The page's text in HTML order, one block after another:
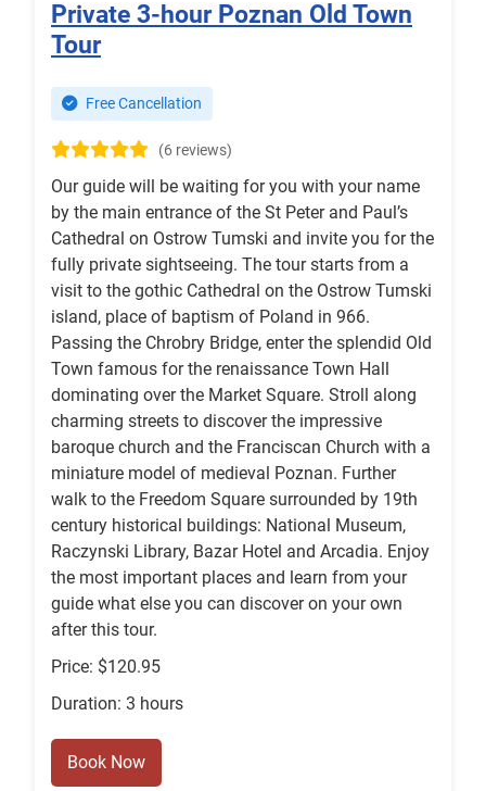
Private 3-hour Poznan Old Town
Tour
Free Cancellation
(6 reviews)
Our guide will be waiting for you with your name
by the main entrance of the St Peter and Paul’s
Cathedral on Ostrow Tumski and invite you for the
fully private sightseeing. The tour starts from a
visit to the gothic Cathedral on the Ostrow Tumski
island, place of baptism of Poland in 966.
Passing the Chrobry Bridge, enter the splendid Old
Town famous for the renaissance Town Hall
dominating over the Market Square. Stroll along
charming streets to discover the impressive
baroque church and the Franciscan Church with a
miniature model of medieval Poznan. Further
walk to the Freedom Square surrounded by 19th
century historical buildings: National Museum,
Raczynski Library, Bazar Hotel and Arcadia. Enjoy
the most important places and learn from your
guide what else you can discover on your own
after this tour.
Price: $120.95
Duration: 3 hours
Book Now